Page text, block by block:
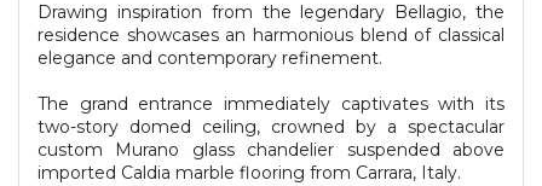
Drawing inspiration from the legendary Bellagio, the
residence showcases an harmonious blend of classical
elegance and contemporary refinement.
The grand entrance immediately captivates with its
two-story domed ceiling, crowned by a spectacular
custom Murano glass chandelier suspended above
imported Caldia marble flooring from Carrara, Italy.